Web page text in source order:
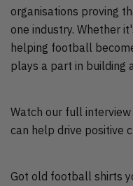
organisations proving
one industry. Whether
helping football
plays a part in building
Watch our full
can help drive positive
Got old football shirts